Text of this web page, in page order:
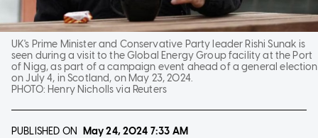
UK's Prime Minister and Conservative Party leader Rishi Sunak is
seen during a visit to the Global Energy Group facility at the Port
of Nigg, as part of a campaign event ahead of a general election
on July 4, in Scotland, on May 23, 2024.
PHOTO: Henry Nicholls via Reuters
PUBLISHED ON May 24, 2024 7:33 AM